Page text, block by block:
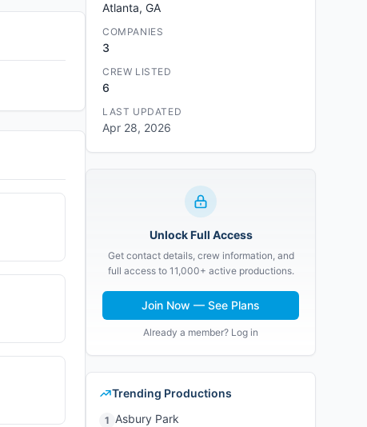
Atlanta, GA
COMPANIES
3
CREW LISTED
6
LAST UPDATED
Apr 28, 2026
Unlock Full Access
Get contact details, crew information, and
full access to 11,000+ active productions.
Join Now — See Plans
Already a member? Log in
Trending Productions
1 Asbury Park